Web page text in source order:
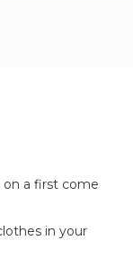
on a first come
in your